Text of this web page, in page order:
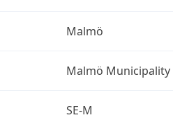
Malmö
Malmö Municipality
SE-M